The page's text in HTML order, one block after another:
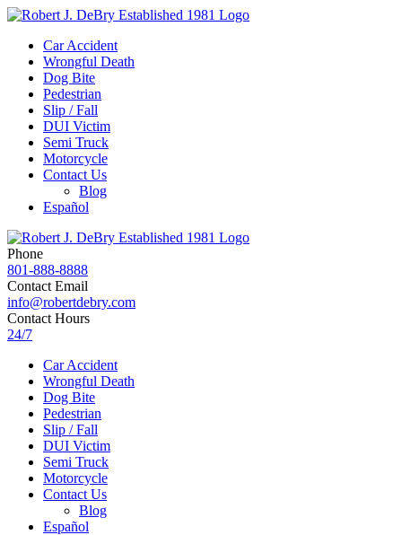
Car Accident
Wrongful Death
Dog Bite
Pedestrian
Slip / Fall
DUI Victim
Semi Truck
Motorcycle
Contact Us
Blog
Español
Phone
801-888-8888
Contact Email
info@robertdebry.com
Contact Hours
24/7
Car Accident
Wrongful Death
Dog Bite
Pedestrian
Slip / Fall
DUI Victim
Semi Truck
Motorcycle
Contact Us
Blog
Español